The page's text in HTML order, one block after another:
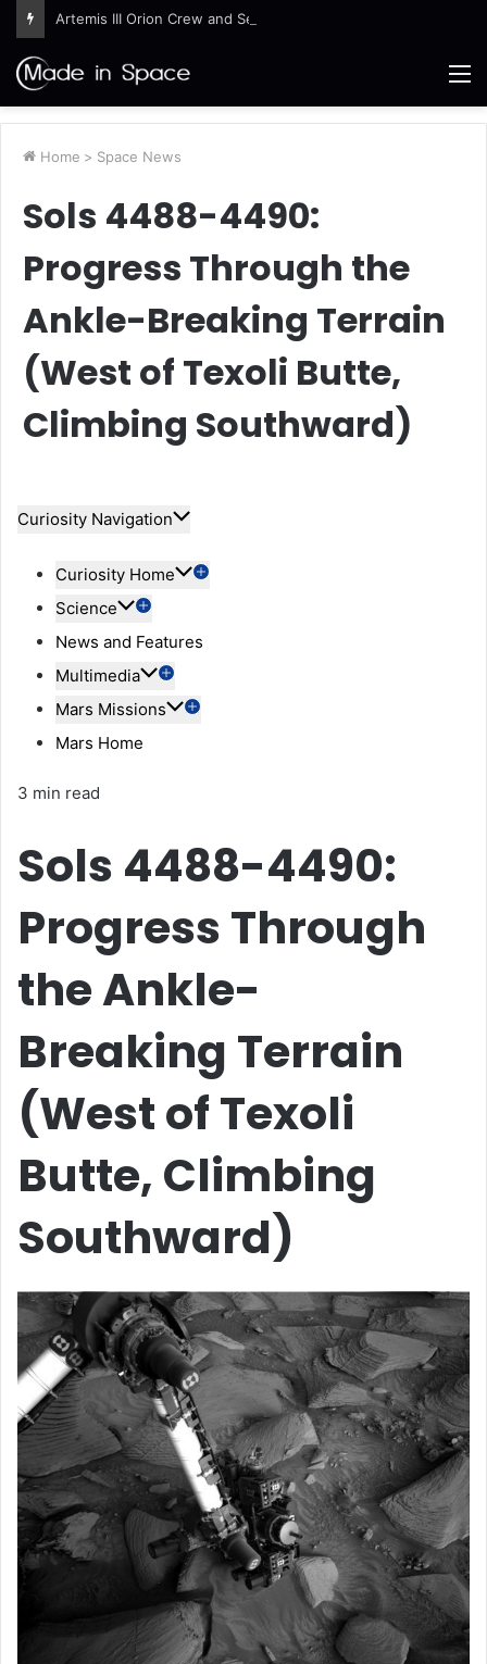
Artemis III Orion Crew and Service Models Joined
Home > Space News
Sols 4488-4490:
Progress Through the
Ankle-Breaking Terrain
(West of Texoli Butte,
Climbing Southward)
Curiosity Navigation
Curiosity Home
Science
News and Features
Multimedia
Mars Missions
Mars Home
3 min read
Sols 4488-4490:
Progress Through
the Ankle-
Breaking Terrain
(West of Texoli
Butte, Climbing
Southward)